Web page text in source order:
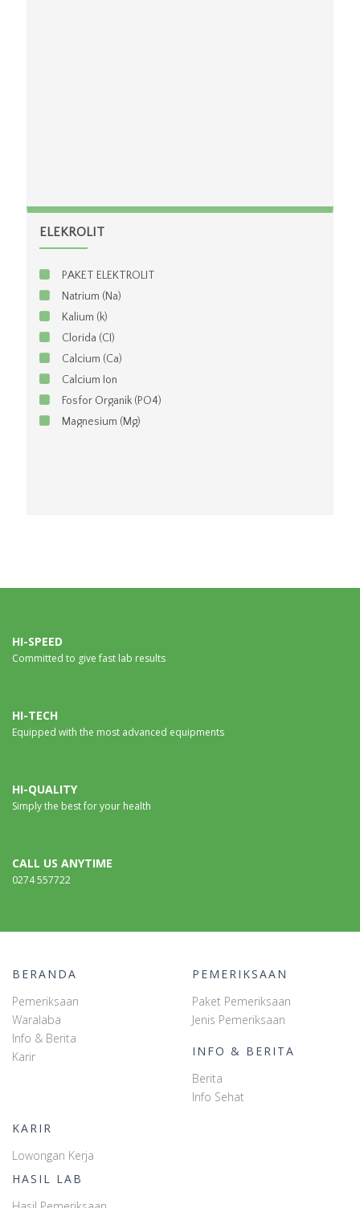
ELEKROLIT
PAKET ELEKTROLIT
Natrium (Na)
Kalium (k)
Clorida (CI)
Calcium (Ca)
Calcium Ion
Fosfor Organik (PO4)
Magnesium (Mg)
HI-SPEED
Committed to give fast lab results
HI-TECH
Equipped with the most advanced equipments
HI-QUALITY
Simply the best for your health
CALL US ANYTIME
0274 557722
BERANDA
Pemeriksaan
Waralaba
Info & Berita
Karir
PEMERIKSAAN
Paket Pemeriksaan
Jenis Pemeriksaan
INFO & BERITA
Berita
Info Sehat
KARIR
Lowongan Kerja
HASIL LAB